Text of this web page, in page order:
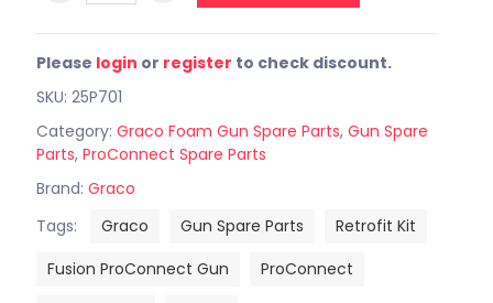
Please login or register to check discount.
SKU: 25P701
Category: Graco Foam Gun Spare Parts, Gun Spare
Parts, ProConnect Spare Parts
Brand: Graco
Tags:
Graco Gun Spare Parts
Retrofit Kit
Fusion ProConnect Gun
ProConnect